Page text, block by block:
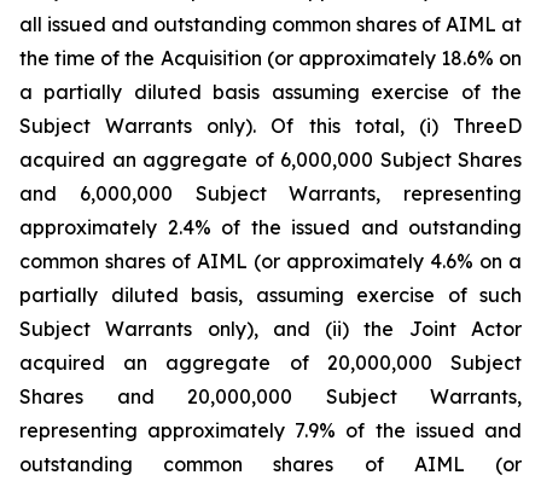
all issued and outstanding common shares of AIML at
the time of the Acquisition (or approximately 18.6% on
a partially diluted basis assuming exercise of the
Subject Warrants only). Of this total, (i) ThreeD
acquired an aggregate of 6,000,000 Subject Shares
and 6,000,000 Subject Warrants, representing
approximately 2.4% of the issued and outstanding
common shares of AIML (or approximately 4.6% on a
partially diluted basis, assuming exercise of such
Subject Warrants only), and (ii) the Joint Actor
acquired an aggregate of 20,000,000 Subject
Shares and 20,000,000 Subject Warrants,
representing approximately 7.9% of the issued and
outstanding common shares of AIML (or